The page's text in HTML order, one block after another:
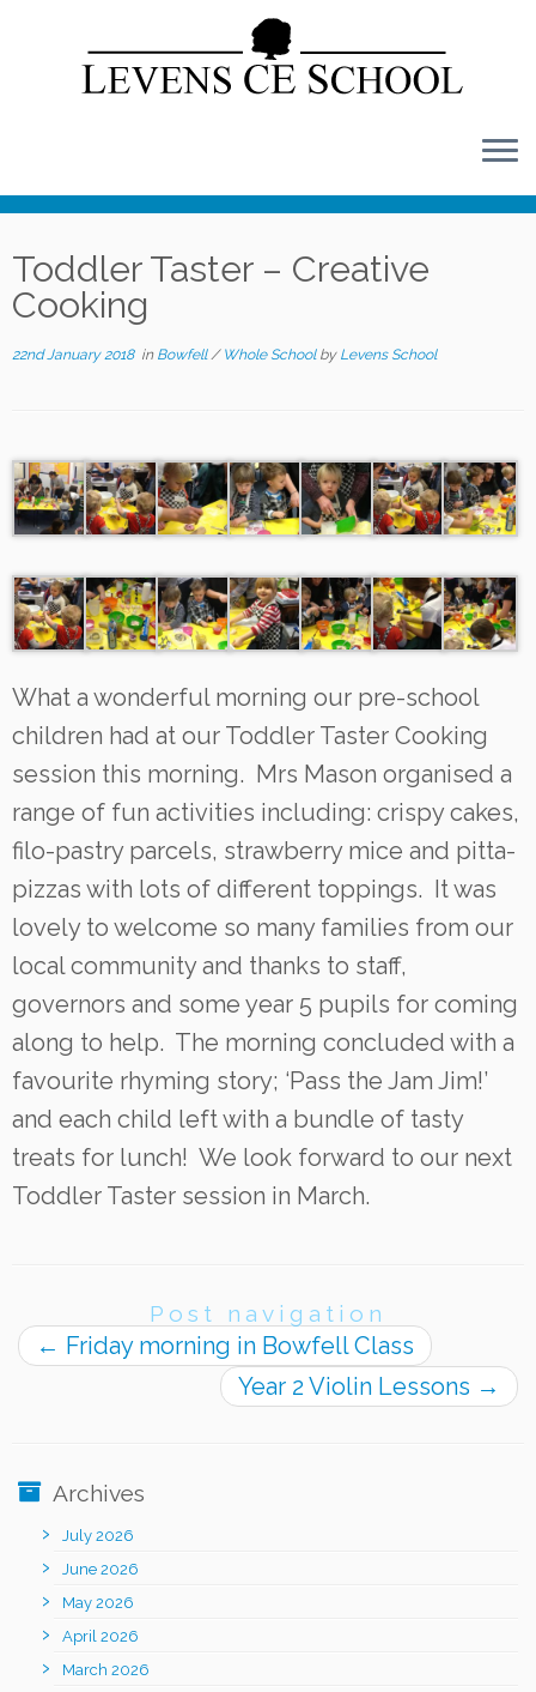
content
Toddler Taster – Creative
Cooking
22nd January 2018in Bowfell/ Whole School by Levens School
What a wonderful morning our pre-school
children had at our Toddler Taster Cooking
session this morning. Mrs Mason organised a
range of fun activities including: crispy cakes,
filo-pastry parcels, strawberry mice and pitta-
pizzas with lots of different toppings. It was
lovely to welcome so many families from our
local community and thanks to staff,
governors and some year 5 pupils for coming
along to help. The morning concluded with a
favourite rhyming story; ‘Pass the Jam Jim!’
and each child left with a bundle of tasty
treats for lunch! We look forward to our next
Toddler Taster session in March.
Post navigation
← Friday morning in Bowfell Class
Year 2 Violin Lessons →
Archives
July 2026
June 2026
May 2026
April 2026
March 2026